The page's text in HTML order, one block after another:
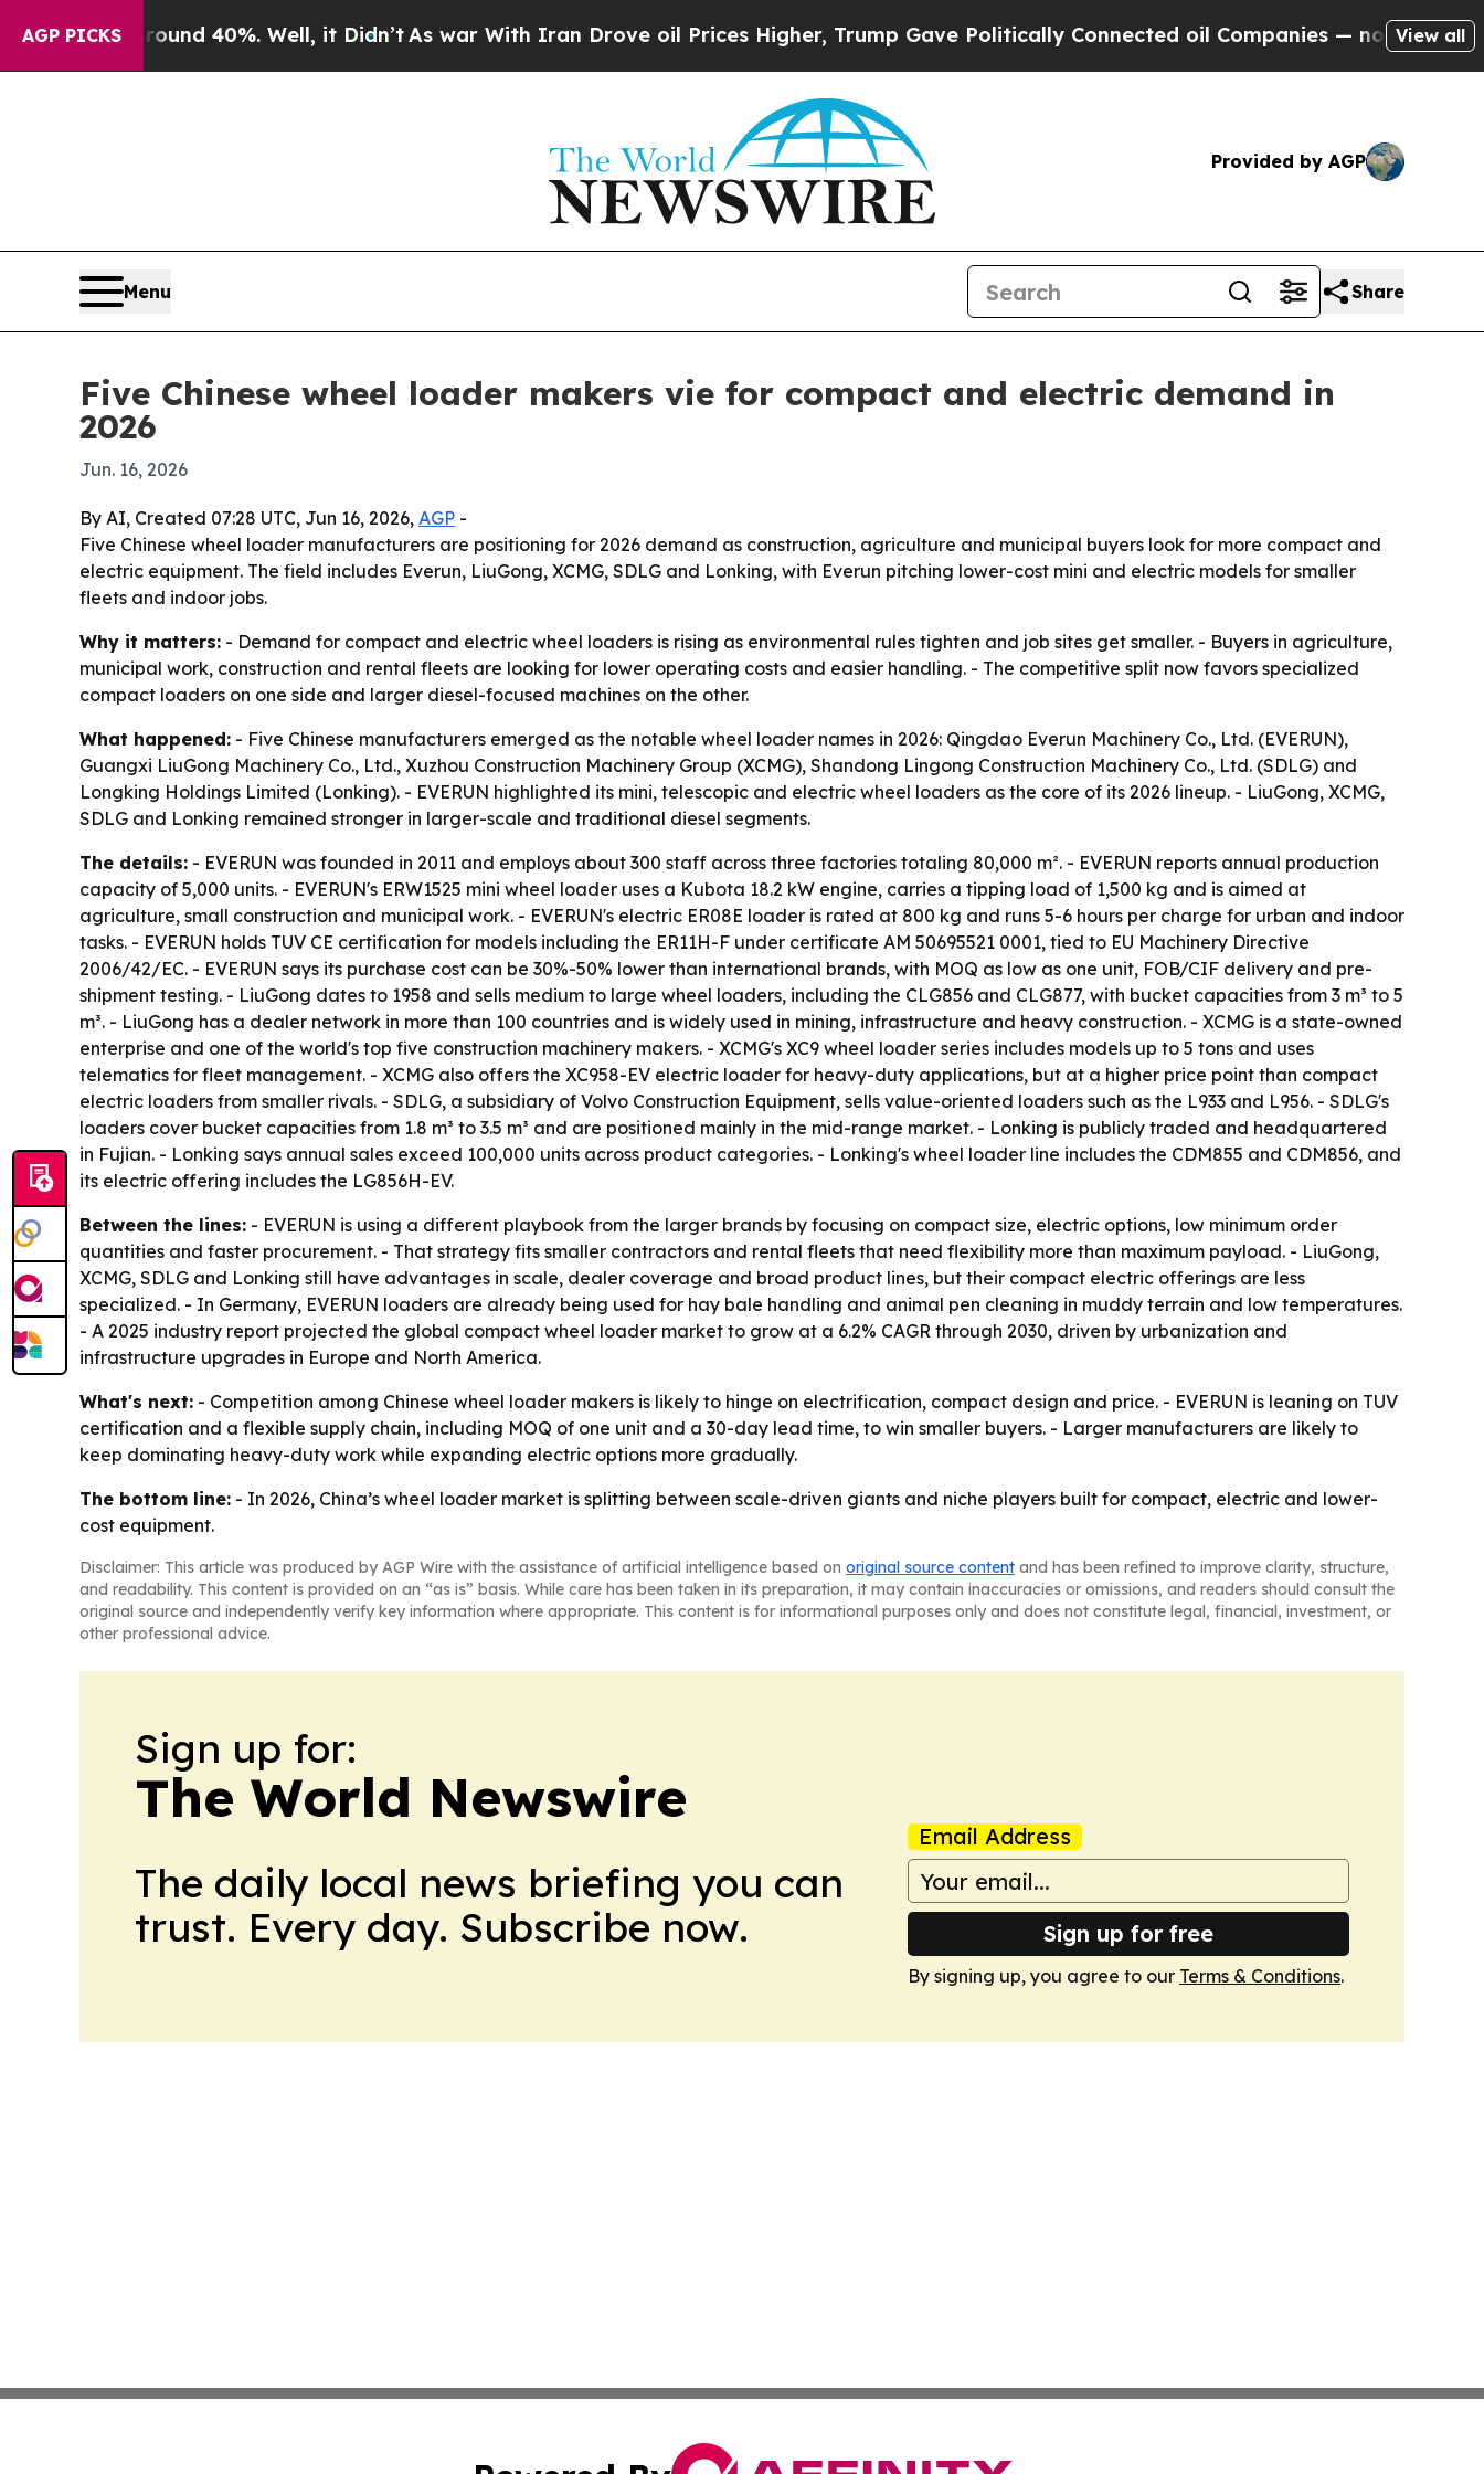
AGP PICKS
Around 40%. Well, it Didn’t As war With Iran Drove oil Prices Higher, Trump Gave Politically Connected oil Companies — not Taxpayers —
View all
Provided by AGP
Menu Share
Five Chinese wheel loader makers vie for compact and electric demand in
2026
Jun. 16, 2026
By AI, Created 07:28 UTC, Jun 16, 2026, AGP -
Five Chinese wheel loader manufacturers are positioning for 2026 demand as construction, agriculture and municipal buyers look for more compact and
electric equipment. The field includes Everun, LiuGong, XCMG, SDLG and Lonking, with Everun pitching lower-cost mini and electric models for smaller
fleets and indoor jobs.
Why it matters: - Demand for compact and electric wheel loaders is rising as environmental rules tighten and job sites get smaller. - Buyers in agriculture,
municipal work, construction and rental fleets are looking for lower operating costs and easier handling. - The competitive split now favors specialized
compact loaders on one side and larger diesel-focused machines on the other.
What happened: - Five Chinese manufacturers emerged as the notable wheel loader names in 2026: Qingdao Everun Machinery Co., Ltd. (EVERUN),
Guangxi LiuGong Machinery Co., Ltd., Xuzhou Construction Machinery Group (XCMG), Shandong Lingong Construction Machinery Co., Ltd. (SDLG) and
Longking Holdings Limited (Lonking). - EVERUN highlighted its mini, telescopic and electric wheel loaders as the core of its 2026 lineup. - LiuGong, XCMG,
SDLG and Lonking remained stronger in larger-scale and traditional diesel segments.
The details: - EVERUN was founded in 2011 and employs about 300 staff across three factories totaling 80,000 m². - EVERUN reports annual production
capacity of 5,000 units. - EVERUN's ERW1525 mini wheel loader uses a Kubota 18.2 kW engine, carries a tipping load of 1,500 kg and is aimed at
agriculture, small construction and municipal work. - EVERUN's electric ER08E loader is rated at 800 kg and runs 5-6 hours per charge for urban and indoor
tasks. - EVERUN holds TUV CE certification for models including the ER11H-F under certificate AM 50695521 0001, tied to EU Machinery Directive
2006/42/EC. - EVERUN says its purchase cost can be 30%-50% lower than international brands, with MOQ as low as one unit, FOB/CIF delivery and pre-
shipment testing. - LiuGong dates to 1958 and sells medium to large wheel loaders, including the CLG856 and CLG877, with bucket capacities from 3 m³ to 5
m³. - LiuGong has a dealer network in more than 100 countries and is widely used in mining, infrastructure and heavy construction. - XCMG is a state-owned
enterprise and one of the world's top five construction machinery makers. - XCMG's XC9 wheel loader series includes models up to 5 tons and uses
telematics for fleet management. - XCMG also offers the XC958-EV electric loader for heavy-duty applications, but at a higher price point than compact
electric loaders from smaller rivals. - SDLG, a subsidiary of Volvo Construction Equipment, sells value-oriented loaders such as the L933 and L956. - SDLG's
loaders cover bucket capacities from 1.8 m³ to 3.5 m³ and are positioned mainly in the mid-range market. - Lonking is publicly traded and headquartered
in Fujian. - Lonking says annual sales exceed 100,000 units across product categories. - Lonking's wheel loader line includes the CDM855 and CDM856, and
its electric offering includes the LG856H-EV.
Between the lines: - EVERUN is using a different playbook from the larger brands by focusing on compact size, electric options, low minimum order
quantities and faster procurement. - That strategy fits smaller contractors and rental fleets that need flexibility more than maximum payload. - LiuGong,
XCMG, SDLG and Lonking still have advantages in scale, dealer coverage and broad product lines, but their compact electric offerings are less
specialized. - In Germany, EVERUN loaders are already being used for hay bale handling and animal pen cleaning in muddy terrain and low temperatures.
- A 2025 industry report projected the global compact wheel loader market to grow at a 6.2% CAGR through 2030, driven by urbanization and
infrastructure upgrades in Europe and North America.
What's next: - Competition among Chinese wheel loader makers is likely to hinge on electrification, compact design and price. - EVERUN is leaning on TUV
certification and a flexible supply chain, including MOQ of one unit and a 30-day lead time, to win smaller buyers. - Larger manufacturers are likely to
keep dominating heavy-duty work while expanding electric options more gradually.
The bottom line: - In 2026, China’s wheel loader market is splitting between scale-driven giants and niche players built for compact, electric and lower-
cost equipment.
Disclaimer: This article was produced by AGP Wire with the assistance of artificial intelligence based on original source content and has been refined to improve clarity, structure,
and readability. This content is provided on an “as is” basis. While care has been taken in its preparation, it may contain inaccuracies or omissions, and readers should consult the
original source and independently verify key information where appropriate. This content is for informational purposes only and does not constitute legal, financial, investment, or
other professional advice.
Sign up for:
The World Newswire
The daily local news briefing you can
trust. Every day. Subscribe now.
Email Address
Sign up for free
By signing up, you agree to our Terms & Conditions.